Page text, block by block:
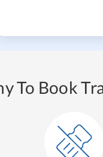
To Book